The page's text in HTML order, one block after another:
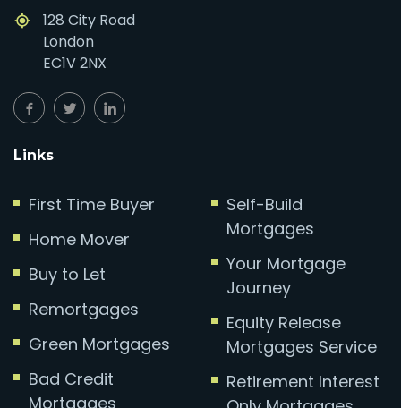
128 City Road
London
EC1V 2NX
Links
First Time Buyer
Home Mover
Buy to Let
Remortgages
Green Mortgages
Bad Credit
Mortgages
Self-Build
Mortgages
Your Mortgage
Journey
Equity Release
Mortgages Service
Retirement Interest